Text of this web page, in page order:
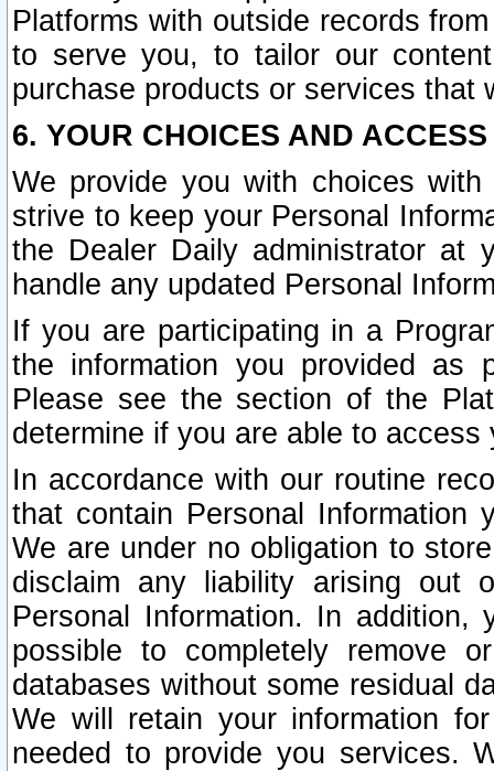
Platforms with outside records
to serve you, to tailor our
purchase products or services that
6. YOUR CHOICES AND
We provide you with choices
strive to keep your Personal
the Dealer Daily administrator at
handle any updated Personal
If you are participating in a
the information you provided as
Please see the section of the
determine if you are able to
In accordance with our routine
that contain Personal Information
We are under no obligation to
disclaim any liability arising out
Personal Information. In
possible to completely remove
databases without some residual
We will retain your information
needed to provide you services.